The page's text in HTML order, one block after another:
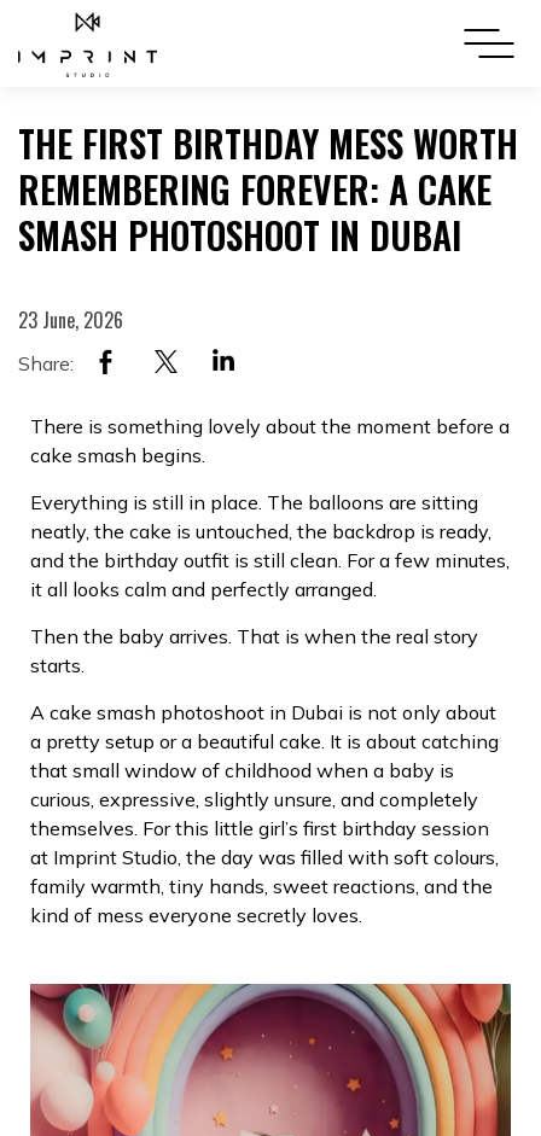
THE FIRST BIRTHDAY MESS WORTH
REMEMBERING FOREVER: A CAKE
SMASH PHOTOSHOOT IN DUBAI
23 June, 2026
Share:
There is something lovely about the moment before a
cake smash begins.
Everything is still in place. The balloons are sitting
neatly, the cake is untouched, the backdrop is ready,
and the birthday outfit is still clean. For a few minutes,
it all looks calm and perfectly arranged.
Then the baby arrives. That is when the real story
starts.
A cake smash photoshoot in Dubai is not only about
a pretty setup or a beautiful cake. It is about catching
that small window of childhood when a baby is
curious, expressive, slightly unsure, and completely
themselves. For this little girl’s first birthday session
at Imprint Studio, the day was filled with soft colours,
family warmth, tiny hands, sweet reactions, and the
kind of mess everyone secretly loves.